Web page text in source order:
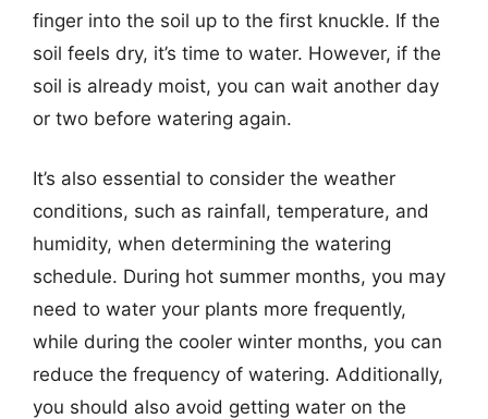
finger into the soil up to the first knuckle. If the
soil feels dry, it’s time to water. However, if the
soil is already moist, you can wait another day
or two before watering again.
It’s also essential to consider the weather
conditions, such as rainfall, temperature, and
humidity, when determining the watering
schedule. During hot summer months, you may
need to water your plants more frequently,
while during the cooler winter months, you can
reduce the frequency of watering. Additionally,
you should also avoid getting water on the